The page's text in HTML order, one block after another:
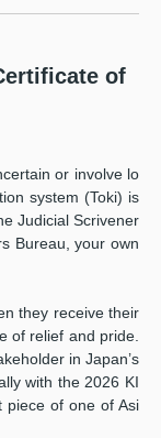
of
or involve lo
system (Toki) is
Judicial Scrivener
Bureau, your own
they receive their
of relief and pride.
in Japan’s
with the 2026 KI
piece of one of Asi